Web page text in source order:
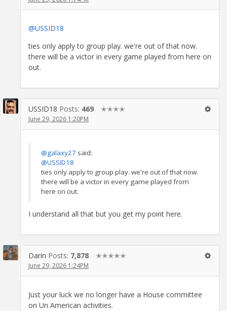
@USSID18
ties only apply to group play. we're out of that now.
there will be a victor in every game played from here on
out.
USSID18 Posts: 469 ✭✭✭✭
June 29, 2026 1:20PM
@galaxy27 said:
@USSID18
ties only apply to group play. we're out of that now.
there will be a victor in every game played from
here on out.
I understand all that but you get my point here.
Darin Posts: 7,878 ✭✭✭✭✭
June 29, 2026 1:24PM
Just your luck we no longer have a House committee
on Un American activities.